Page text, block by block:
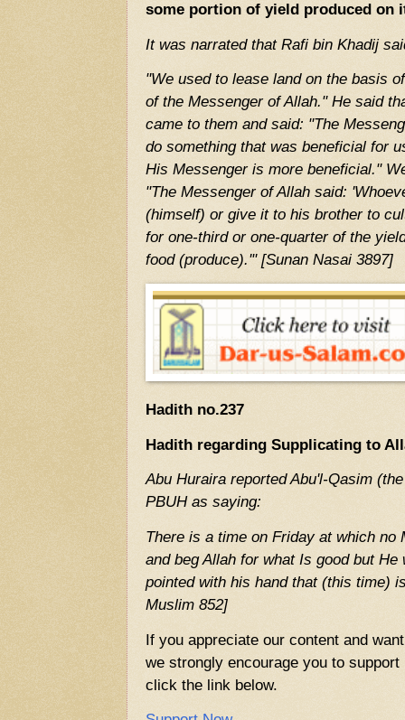
some portion of yield produced on
It was narrated that Rafi bin Khadij
"We used to lease land on the basis
of the Messenger of Allah." He said
came to them and said: "The
do something that was beneficial for
His Messenger is more beneficial."
"The Messenger of Allah said:
(himself) or give it to his brother to
for one-third or one-quarter of the
food (produce).'" [Sunan Nasai 3897]
Hadith no.237
Hadith regarding Supplicating to
Abu Huraira reported Abu'l-Qasim
PBUH as saying:
There is a time on Friday at which no
and beg Allah for what Is good but
pointed with his hand that (this time)
Muslim 852]
If you appreciate our content and
we strongly encourage you to
click the link below.